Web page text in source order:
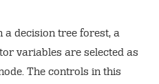
a decision tree forest, a
variables are selected as
The controls in this